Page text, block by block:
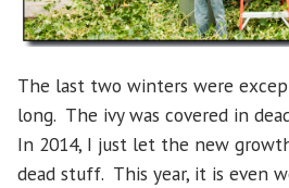
The last two winters were
long. The ivy was covered in
In 2014, I just let the new
dead stuff. This year, it is even